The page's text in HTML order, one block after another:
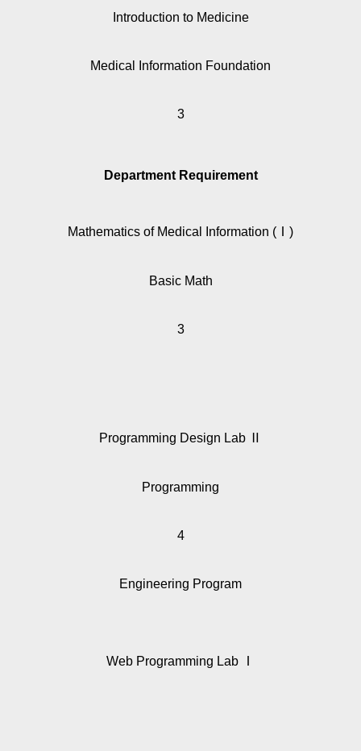
Introduction to Medicine
Medical Information Foundation
3
Department Requirement
Mathematics of Medical Information (Ⅰ)
Basic Math
3
Programming Design Lab Ⅱ
Programming
4
Engineering Program
Web Programming Lab Ⅰ